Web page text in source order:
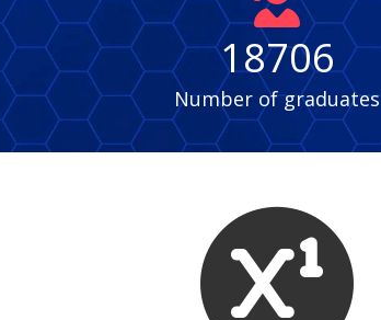
fa-
user-
graduate
18706
Number of graduates